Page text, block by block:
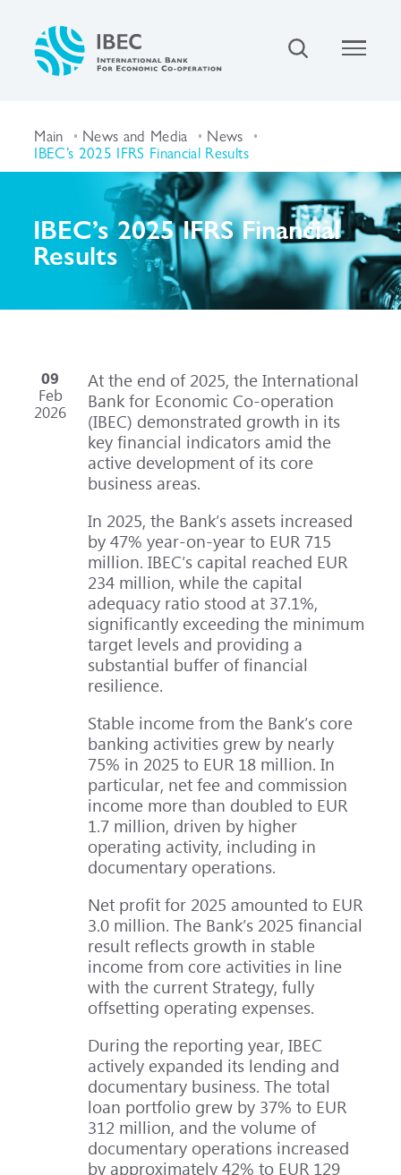
Main News and Media News
IBEC’s 2025 IFRS Financial Results
IBEC’s 2025 IFRS Financial
Results
09
Feb
2026
At the end of 2025, the International
Bank for Economic Co-operation
(IBEC) demonstrated growth in its
key financial indicators amid the
active development of its core
business areas.
In 2025, the Bank’s assets increased
by 47% year-on-year to EUR 715
million. IBEC’s capital reached EUR
234 million, while the capital
adequacy ratio stood at 37.1%,
significantly exceeding the minimum
target levels and providing a
substantial buffer of financial
resilience.
Stable income from the Bank’s core
banking activities grew by nearly
75% in 2025 to EUR 18 million. In
particular, net fee and commission
income more than doubled to EUR
1.7 million, driven by higher
operating activity, including in
documentary operations.
Net profit for 2025 amounted to EUR
3.0 million. The Bank’s 2025 financial
result reflects growth in stable
income from core activities in line
with the current Strategy, fully
offsetting operating expenses.
During the reporting year, IBEC
actively expanded its lending and
documentary business. The total
loan portfolio grew by 37% to EUR
312 million, and the volume of
documentary operations increased
by approximately 42% to EUR 129